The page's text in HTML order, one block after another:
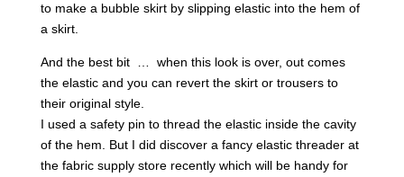
to make a bubble skirt by slipping elastic into the hem of
a skirt.
And the best bit … when this look is over, out comes
the elastic and you can revert the skirt or trousers to
their original style.
I used a safety pin to thread the elastic inside the cavity
of the hem. But I did discover a fancy elastic threader at
the fabric supply store recently which will be handy for